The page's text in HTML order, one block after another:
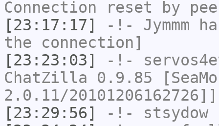
Connection reset by
[23:17:17]
-!- Jymmm
the connection]
[23:23:03]
-!-
ChatZilla 0.9.85
2.0.11/20101206162726]]
[23:29:56]
-!- stsydow